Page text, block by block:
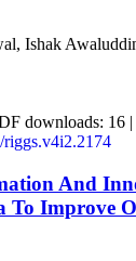
Ishak
downloads: 16
riggs.v4i2.2174
And
To Improve